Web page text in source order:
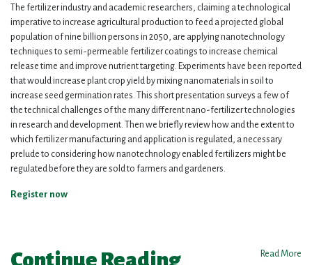
The fertilizer industry and academic researchers, claiming a technological
imperative to increase agricultural production to feed a projected global
population of nine billion persons in 2050, are applying nanotechnology
techniques to semi-permeable fertilizer coatings to increase chemical
release time and improve nutrient targeting. Experiments have been reported
that would increase plant crop yield by mixing nanomaterials in soil to
increase seed germination rates. This short presentation surveys a few of
the technical challenges of the many different nano-fertilizer technologies
in research and development. Then we briefly review how and the extent to
which fertilizer manufacturing and application is regulated, a necessary
prelude to considering how nanotechnology enabled fertilizers might be
regulated before they are sold to farmers and gardeners.
Register now
Continue Reading Read More